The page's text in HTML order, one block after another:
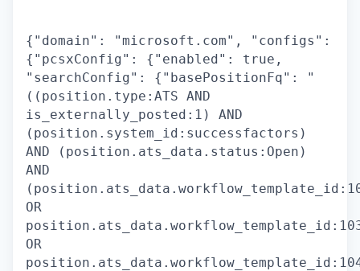
{"domain": "microsoft.com", "configs":
{"pcsxConfig": {"enabled": true,
"searchConfig": {"basePositionFq": "
((position.type:ATS AND
is_externally_posted:1) AND
(position.system_id:successfactors)
AND (position.ats_data.status:Open)
AND
OR
OR